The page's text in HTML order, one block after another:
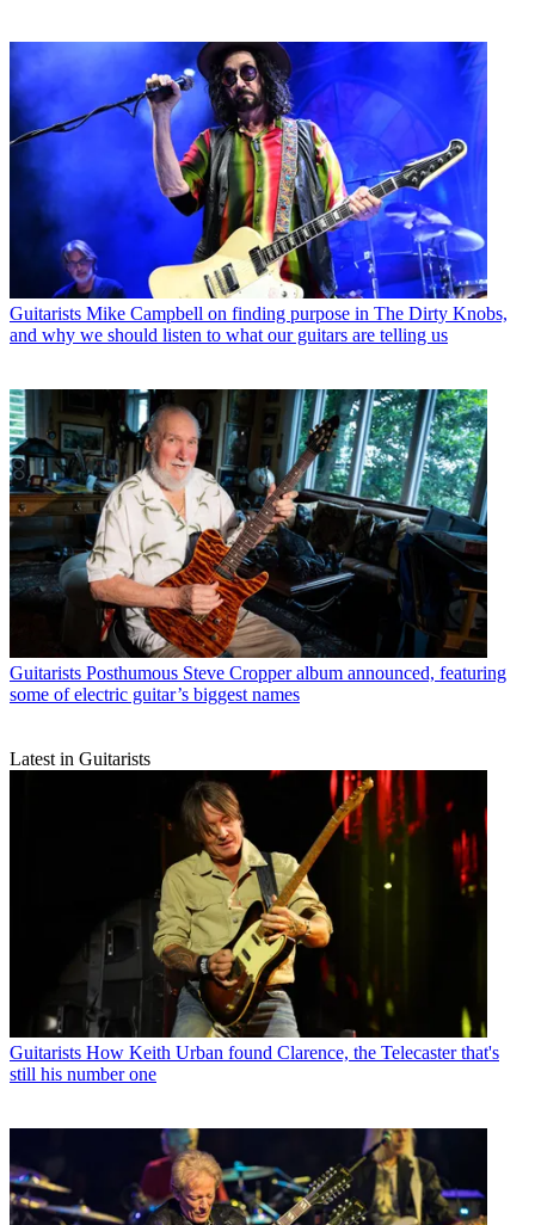
Guitarists Mike Campbell on finding purpose in The Dirty Knobs,
and why we should listen to what our guitars are telling us
Guitarists Posthumous Steve Cropper album announced, featuring
some of electric guitar’s biggest names
Latest in Guitarists
Guitarists How Keith Urban found Clarence, the Telecaster that's
still his number one